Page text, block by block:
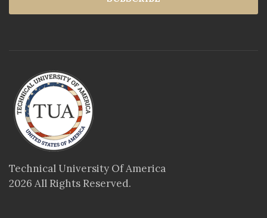
Technical University Of America
2026 All Rights Reserved.